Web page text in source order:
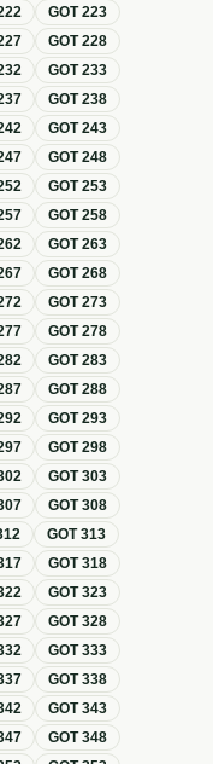
GOT223
GOT228
GOT233
GOT238
GOT243
GOT248
GOT253
GOT258
GOT263
GOT268
GOT273
GOT278
GOT283
GOT288
GOT293
GOT298
GOT303
GOT308
GOT313
GOT318
GOT323
GOT328
GOT333
GOT338
GOT343
GOT348